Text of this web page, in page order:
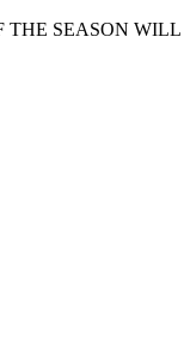
THE SEASON WILL